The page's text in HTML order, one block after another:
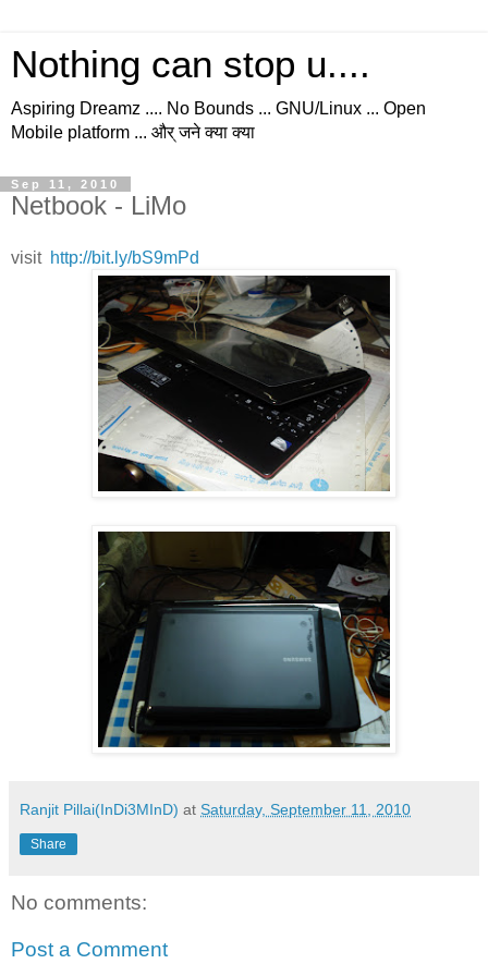
Nothing can stop u....
Aspiring Dreamz .... No Bounds ... GNU/Linux ... Open
Mobile platform ... और् जने क्या क्या
Sep 11, 2010
Netbook - LiMo
visit http://bit.ly/bS9mPd
Ranjit Pillai(InDi3MInD) at Saturday, September 11, 2010
Share
No comments:
Post a Comment